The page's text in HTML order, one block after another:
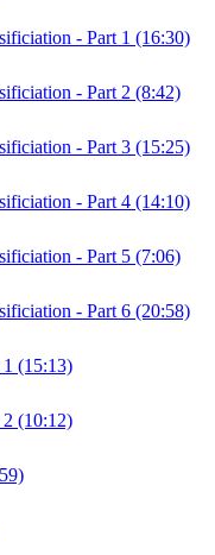
- Part 1 (16:30)
- Part 2 (8:42)
- Part 3 (15:25)
- Part 4 (14:10)
- Part 5 (7:06)
- Part 6 (20:58)
(15:13)
(10:12)